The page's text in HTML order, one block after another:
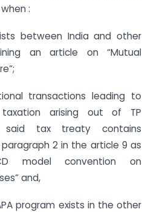
:
between India and other
an article on “Mutual
transactions leading to
taxation arising out of TP
said tax treaty contains
2 in the article 9 as
model convention on
and,
program exists in the other